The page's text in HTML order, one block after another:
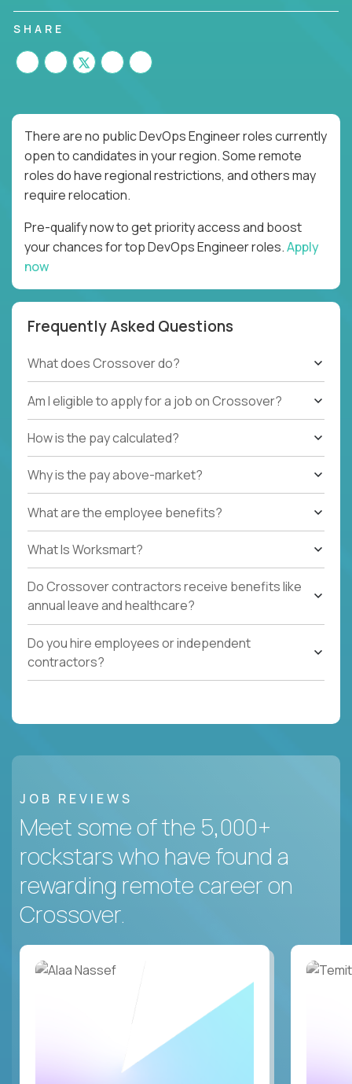
SHARE
There are no public DevOps Engineer roles currently
open to candidates in your region. Some remote
roles do have regional restrictions, and others may
require relocation.
Pre-qualify now to get priority access and boost
your chances for top DevOps Engineer roles.Apply
now
Frequently Asked Questions
What does Crossover do?
Am I eligible to apply for a job on Crossover?
How is the pay calculated?
Why is the pay above-market?
What are the employee benefits?
What Is Worksmart?
Do Crossover contractors receive benefits like
annual leave and healthcare?
Do you hire employees or independent
contractors?
JOB REVIEWS
Meet some of the 5,000+
rockstars who have found a
rewarding remote career on
Crossover.